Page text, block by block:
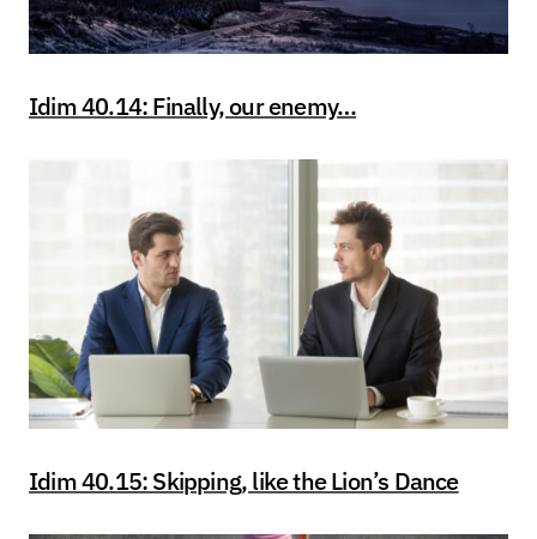
Idim 40.14: Finally, our enemy…
Idim 40.15: Skipping, like the Lion’s Dance